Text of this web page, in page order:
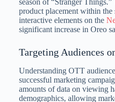
product placement within
interactive elements on the
significant increase in Oreo
Targeting Audiences
Understanding OTT
successful marketing
amounts of data on viewing
demographics, allowing